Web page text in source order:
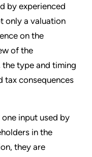
by experienced
only a valuation
on the
of the
the type and timing
tax consequences
input used by
in the
they are